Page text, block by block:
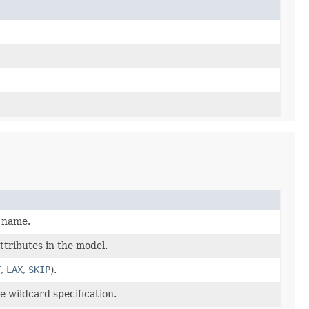
in the model.
, LAX, SKIP).
wildcard specification.